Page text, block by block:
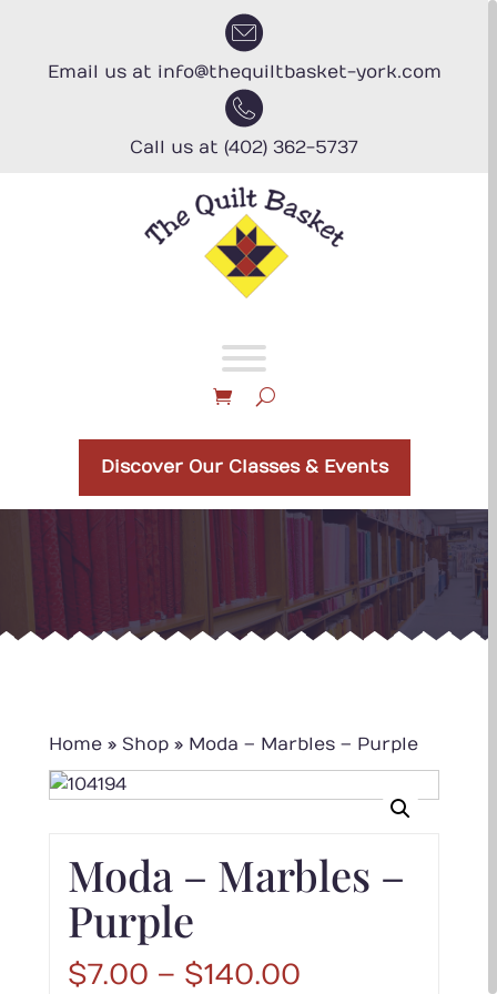
Email us at info@thequiltbasket-york.com
Call us at (402) 362-5737
Discover Our Classes & Events
Home » Shop » Moda – Marbles – Purple
Moda – Marbles –
Purple
$7.00 – $140.00